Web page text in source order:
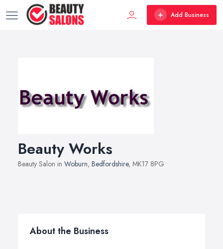
Add Business
Beauty Works
Beauty Salon in Woburn, Bedfordshire, MK17 8PG
About the Business